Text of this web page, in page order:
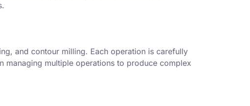
and contour milling. Each operation is carefully
managing multiple operations to produce complex